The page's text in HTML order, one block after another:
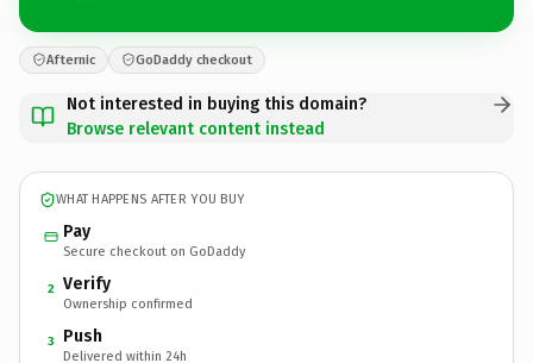
Afternic GoDaddy checkout
Not interested in buying this domain?
Browse relevant content instead
WHAT HAPPENS AFTER YOU BUY
Pay
Secure checkout on GoDaddy
2 Verify
Ownership confirmed
3 Push
Delivered within 24h